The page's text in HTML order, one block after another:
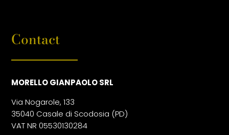
Contact
MORELLO GIANPAOLO SRL
Via Nogarole, 133
35040 Casale di Scodosia (PD)
VAT NR 05530130284